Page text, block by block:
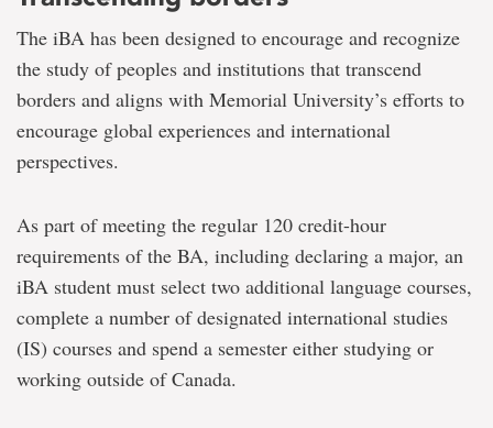
The iBA has been designed to encourage and recognize
the study of peoples and institutions that transcend
borders and aligns with Memorial University’s efforts to
encourage global experiences and international
perspectives.
As part of meeting the regular 120 credit-hour
requirements of the BA, including declaring a major, an
iBA student must select two additional language courses,
complete a number of designated international studies
(IS) courses and spend a semester either studying or
working outside of Canada.